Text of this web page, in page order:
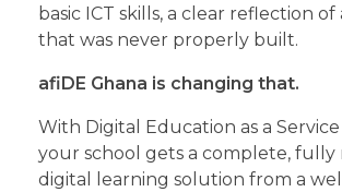
basic ICT skills, a clear reflection of
that was never properly built.
afiDE Ghana is changing that.
With Digital Education as a Service
your school gets a complete, fully
digital learning solution from a